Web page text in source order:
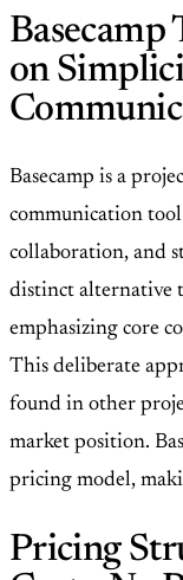
Basecamp
on
Basecamp is a
communication
collaboration, and
distinct alternative
emphasizing core
This deliberate
found in other
market position.
pricing model,
Pricing